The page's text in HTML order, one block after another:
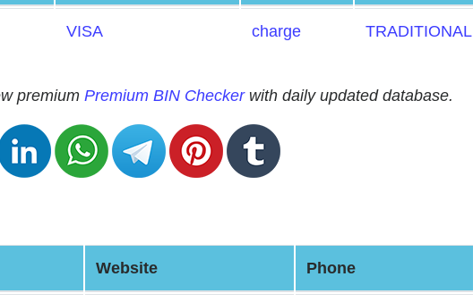
VISA charge TRADITIONAL
premium Premium BIN Checkerwith daily updated database.
Website Phone